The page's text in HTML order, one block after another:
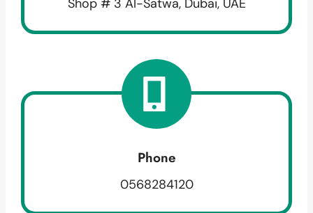
Phone
0568284120